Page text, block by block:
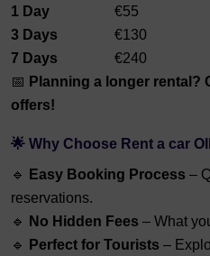
1 Day
€55
3 Days
€130
7 Days
€240
📅 Planning a longer rental?
offers!
🌟 Why Choose Rent a car
🔹
Easy Booking Process –
reservations.
🔹
No Hidden Fees – What
🔹
Perfect for Tourists –